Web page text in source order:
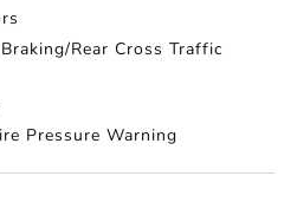
Rear Cross Traffic
Pressure Warning